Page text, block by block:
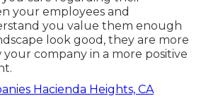
your employees and
you value them enough
look good, they are more
company in a more positive
Hacienda Heights, CA